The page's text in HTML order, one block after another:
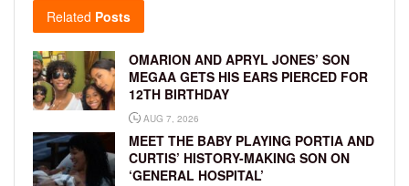
Related Posts
OMARION AND APRYL JONES’ SON
MEGAA GETS HIS EARS PIERCED FOR
12TH BIRTHDAY
AUG 7, 2026
MEET THE BABY PLAYING PORTIA AND
CURTIS’ HISTORY-MAKING SON ON
‘GENERAL HOSPITAL’